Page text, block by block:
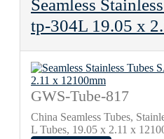
Seamless
tp-304L 19.05 x
GWS-Tube-817
China Seamless Tubes,
L Tubes, 19.05 x 2.11 x